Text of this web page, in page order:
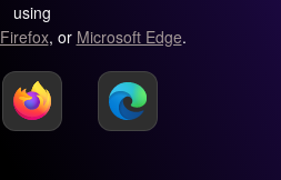
using
Firefox, or Microsoft Edge.